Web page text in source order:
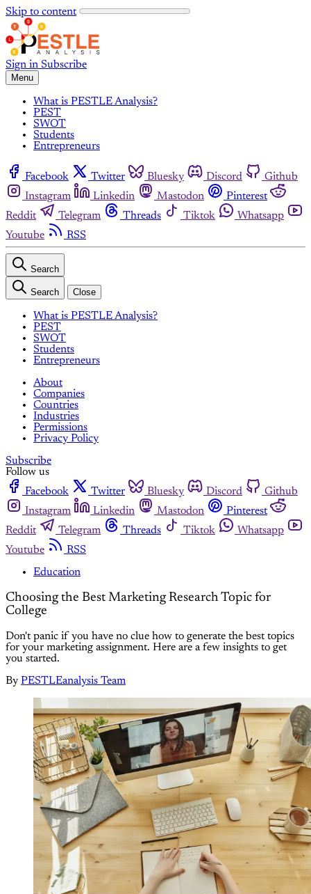
Skip to content
Sign in Subscribe
Menu
What is PESTLE Analysis?
PEST
SWOT
Students
Entrepreneurs
Facebook Twitter Bluesky Discord
Github
Instagram
Linkedin Mastodon
Pinterest
Reddit
Telegram Threads Tiktok
Whatsapp
Youtube
RSS
Search
Search Close
What is PESTLE Analysis?
PEST
SWOT
Students
Entrepreneurs
About
Companies
Countries
Industries
Permissions
Privacy Policy
Subscribe
Follow us
Facebook
Twitter Bluesky Discord
Github
Instagram
Linkedin Mastodon
Pinterest
Reddit
Telegram Threads Tiktok
Whatsapp
Youtube
RSS
Education
Choosing the Best Marketing Research Topic for
College
Don't panic if you have no clue how to generate the best topics
for your marketing assignment. Here are a few insights to get
you started.
By PESTLEanalysis Team